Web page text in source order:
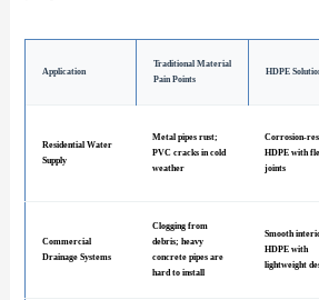
Application
Traditional Material
Pain Points
HDPE
Residential Water
Supply
Metal pipes rust;
PVC cracks in cold
weather
Corrosion-
HDPE with
joints
Commercial
Drainage Systems
Clogging from
debris; heavy
concrete pipes are
hard to install
Smooth
HDPE with
lightweight